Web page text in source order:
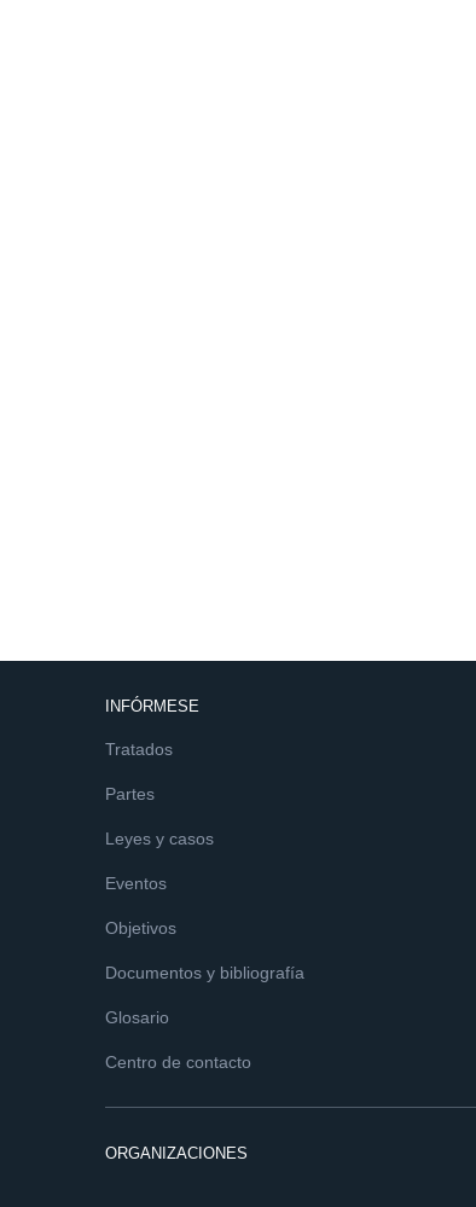
INFÓRMESE
Tratados
Partes
Leyes y casos
Eventos
Objetivos
Documentos y bibliografía
Glosario
Centro de contacto
ORGANIZACIONES